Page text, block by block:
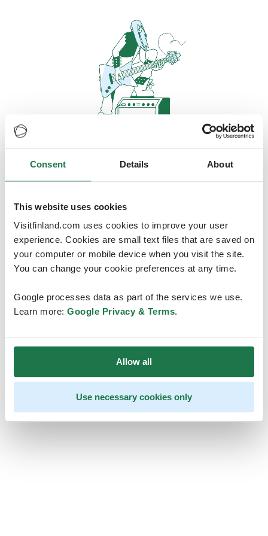
Consent Details About
This website uses cookies
Visitfinland.com uses cookies to improve your user
experience. Cookies are small text files that are saved on
your computer or mobile device when you visit the site.
You can change your cookie preferences at any time.
Google processes data as part of the services we use.
Learn more: Google Privacy & Terms.
Allow all
Use necessary cookies only
Oops, looks like our servers are
doing some heavy lifting and they
are temporarily unavailable
We should be back online soon